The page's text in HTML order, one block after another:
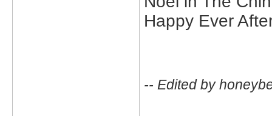
Happy Ever
-- Edited by